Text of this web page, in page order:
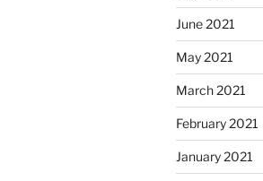
June 2021
May 2021
March 2021
February 2021
January 2021